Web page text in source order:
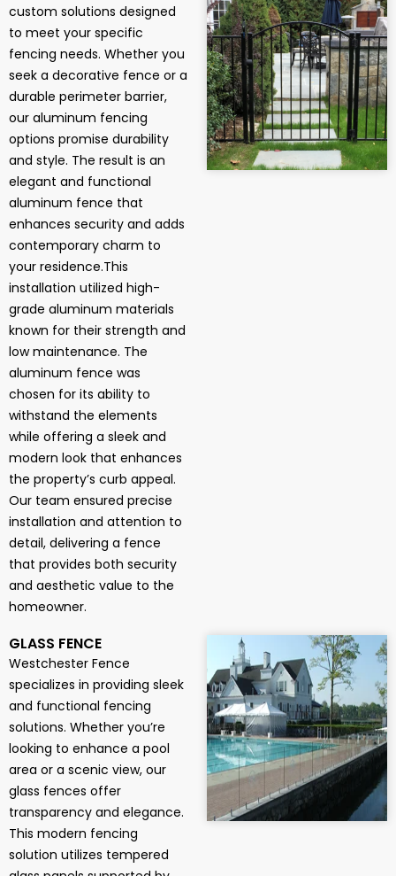
custom solutions designed
to meet your specific
fencing needs. Whether you
seek a decorative fence or a
durable perimeter barrier,
our aluminum fencing
options promise durability
and style. The result is an
elegant and functional
aluminum fence that
enhances security and adds
contemporary charm to
your residence.This
installation utilized high-
grade aluminum materials
known for their strength and
low maintenance. The
aluminum fence was
chosen for its ability to
withstand the elements
while offering a sleek and
modern look that enhances
the property’s curb appeal.
Our team ensured precise
installation and attention to
detail, delivering a fence
that provides both security
and aesthetic value to the
homeowner.
GLASS FENCE
Westchester Fence
specializes in providing sleek
and functional fencing
solutions. Whether you’re
looking to enhance a pool
area or a scenic view, our
glass fences offer
transparency and elegance.
This modern fencing
solution utilizes tempered